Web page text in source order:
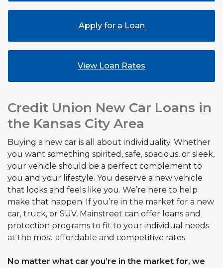
Apply for a Loan(Opens in a new
View Loan Rates
Credit Union New Car Loans in
the Kansas City Area
Buying a new car is all about individuality. Whether
you want something spirited, safe, spacious, or sleek,
your vehicle should be a perfect complement to
you and your lifestyle. You deserve a new vehicle
that looks and feels like you. We’re here to help
make that happen. If you’re in the market for a new
car, truck, or SUV, Mainstreet can offer loans and
protection programs to fit to your individual needs
at the most affordable and competitive rates.
No matter what car you’re in the market for, we